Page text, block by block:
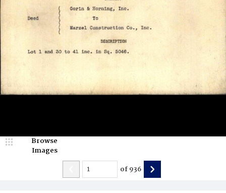
Browse
Images
of936